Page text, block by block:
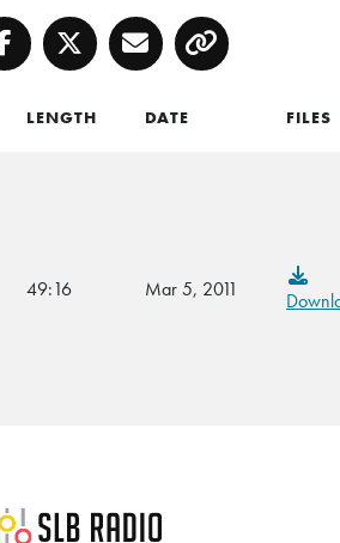
Facebook
TwitterEmailCopy
LENGTH DATE FILES
49:16 Mar 5, 2011
SLB Radio